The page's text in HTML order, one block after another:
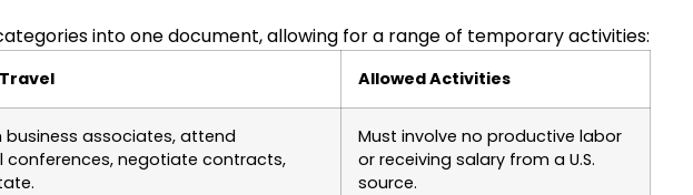
into one document, allowing for a range of temporary activities:
Allowed Activities
business associates, attend
conferences, negotiate contracts,
Must involve no productive labor
or receiving salary from a U.S.
source.